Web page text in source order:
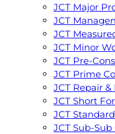
JCT Major
JCT
JCT
JCT Minor
JCT Pre-
JCT Prime
JCT Repair
JCT Short
JCT
JCT Sub-